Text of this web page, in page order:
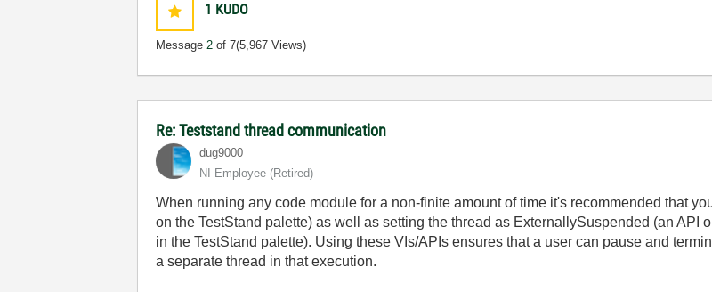
1 KUDO
Message2 of 7(5,967 Views)
Re: Teststand thread communication
dug9000
NI Employee (retired)
When running any code module for a non-finite amount of time it's recommended that
on the TestStand palette) as well as setting the thread as ExternallySuspended (an API
in the TestStand palette). Using these VIs/APIs ensures that a user can pause and
a separate thread in that execution.